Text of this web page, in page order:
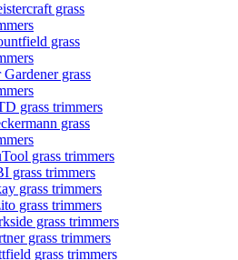
grass
grass
grass
grass trimmers
grass
grass trimmers
grass trimmers
grass trimmers
grass trimmers
grass trimmers
grass trimmers
grass trimmers